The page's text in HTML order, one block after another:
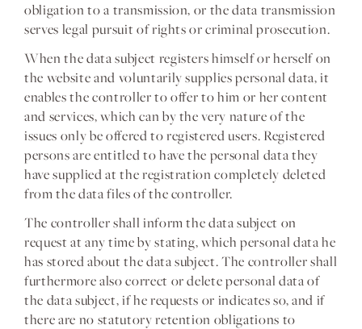
obligation to a transmission, or the data transmission
serves legal pursuit of rights or criminal prosecution.
When the data subject registers himself or herself on
the website and voluntarily supplies personal data, it
enables the controller to offer to him or her content
and services, which can by the very nature of the
issues only be offered to registered users. Registered
persons are entitled to have the personal data they
have supplied at the registration completely deleted
from the data files of the controller.
The controller shall inform the data subject on
request at any time by stating, which personal data he
has stored about the data subject. The controller shall
furthermore also correct or delete personal data of
the data subject, if he requests or indicates so, and if
there are no statutory retention obligations to